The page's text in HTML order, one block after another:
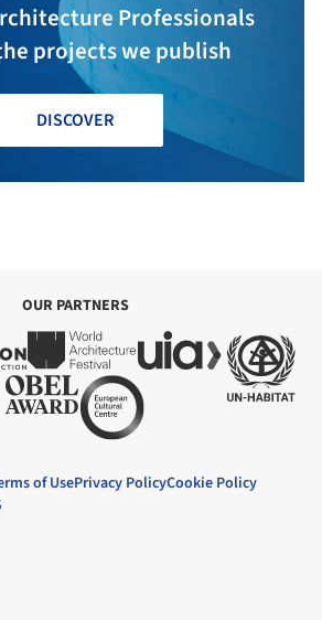
Professionals
projects we publish
DISCOVER